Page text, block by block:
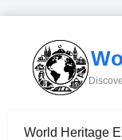
World Heritage